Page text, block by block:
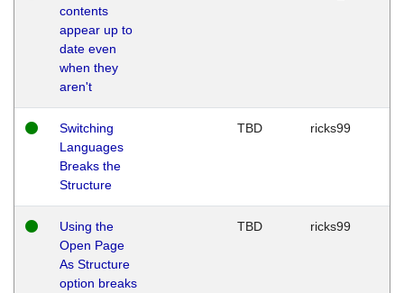
contents
appear up to
date even
when they
aren't
Switching
Languages
Breaks the
Structure
TBD ricks99
Using the
Open Page
As Structure
option breaks
TBD ricks99